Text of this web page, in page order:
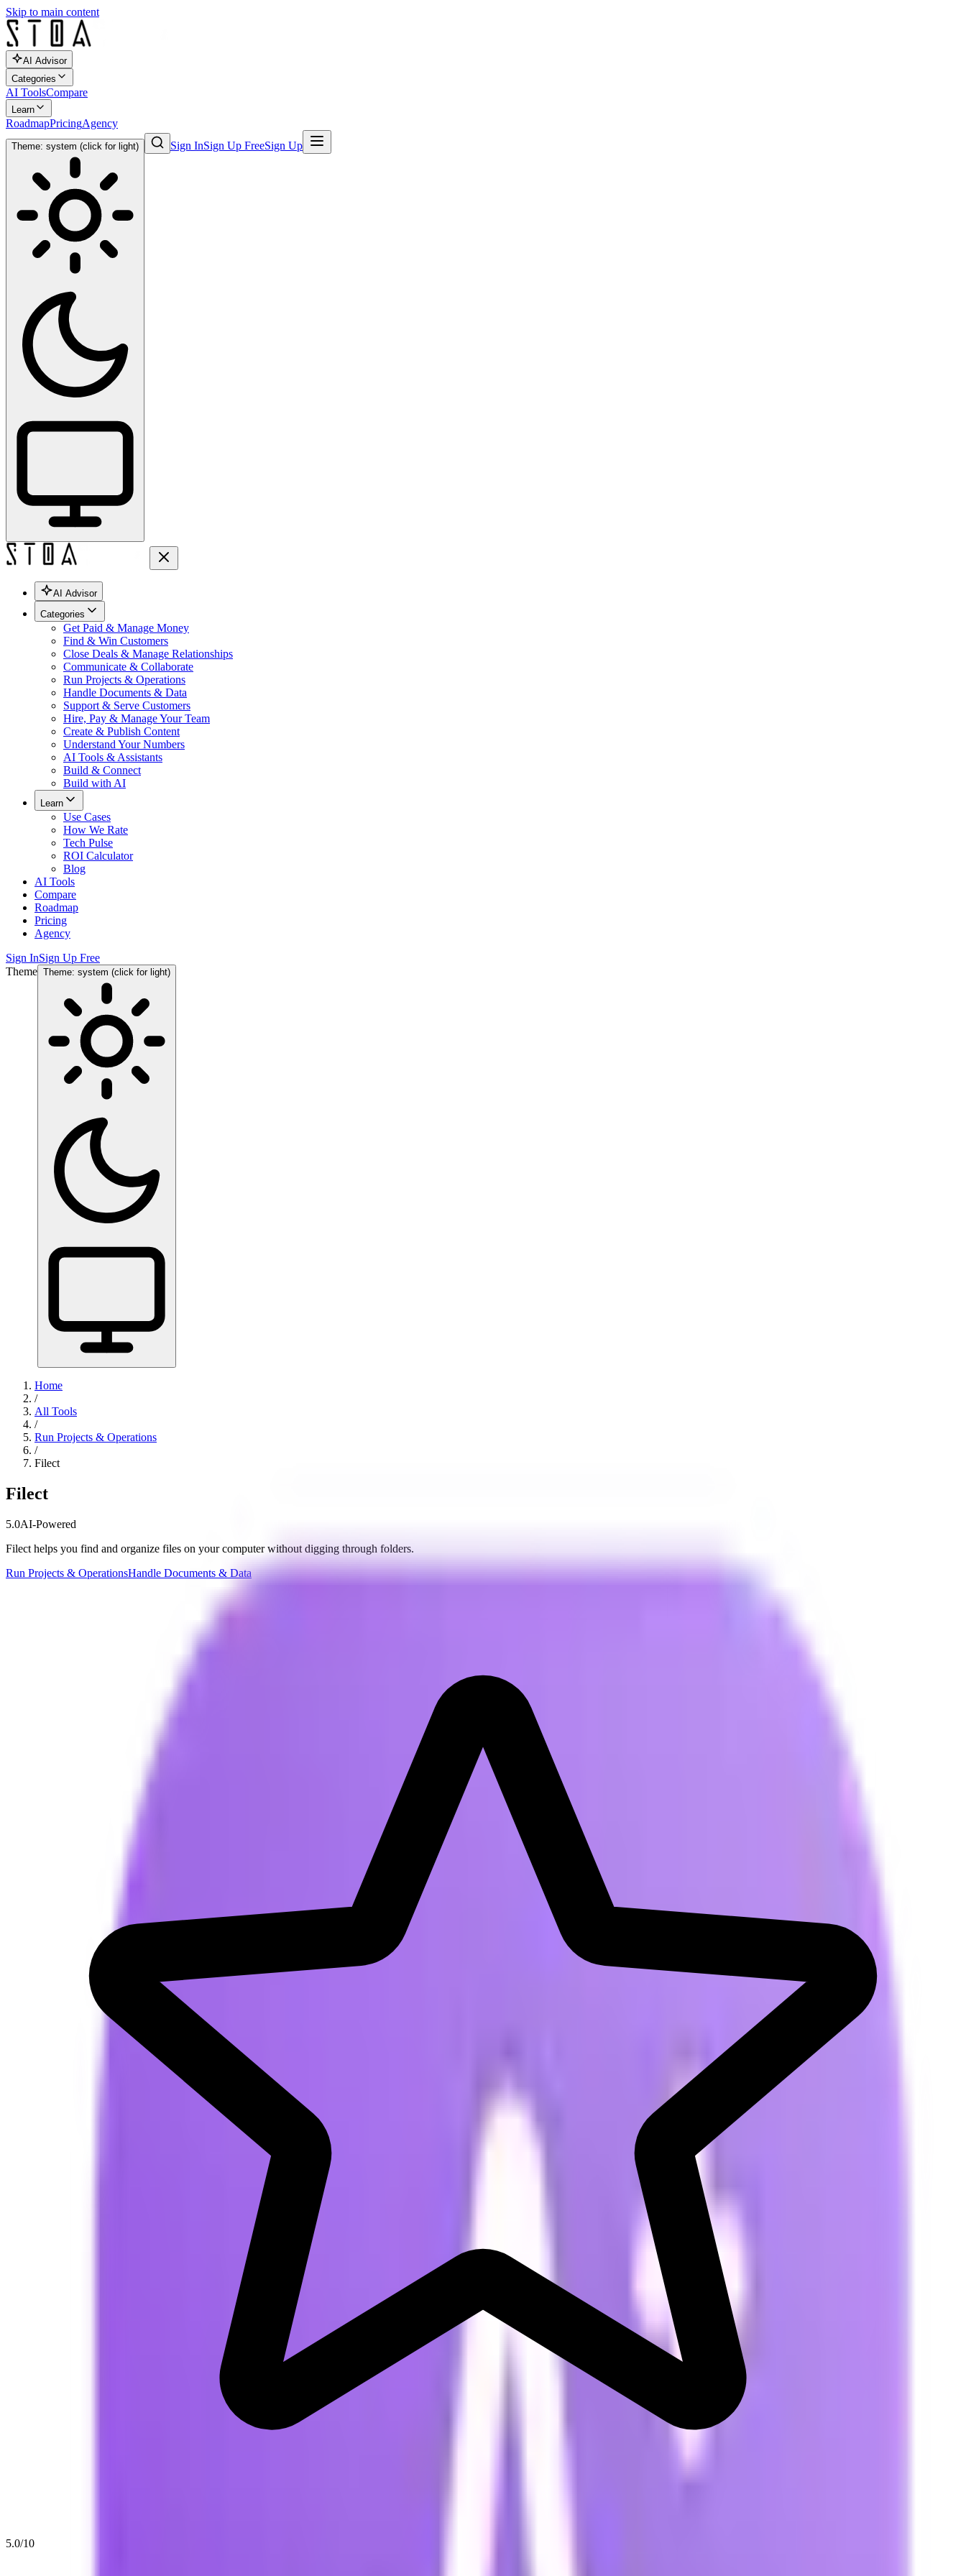
Skip to main content
AI Advisor
Categories
AI ToolsCompare
Learn
RoadmapPricingAgency
Theme: system (click for light) Sign InSign Up FreeSign Up
AI Advisor
Categories
Get Paid & Manage Money
Find & Win Customers
Close Deals & Manage Relationships
Communicate & Collaborate
Run Projects & Operations
Handle Documents & Data
Support & Serve Customers
Hire, Pay & Manage Your Team
Create & Publish Content
Understand Your Numbers
AI Tools & Assistants
Build & Connect
Build with AI
Learn
Use Cases
How We Rate
Tech Pulse
ROI Calculator
Blog
AI Tools
Compare
Roadmap
Pricing
Agency
Sign InSign Up Free
Theme Theme: system (click for light)
Home
/
All Tools
/
Run Projects & Operations
/
Filect
Filect
5.0AI-Powered
Filect helps you find and organize files on your computer without digging through folders.
Run Projects & OperationsHandle Documents & Data
5.0/10